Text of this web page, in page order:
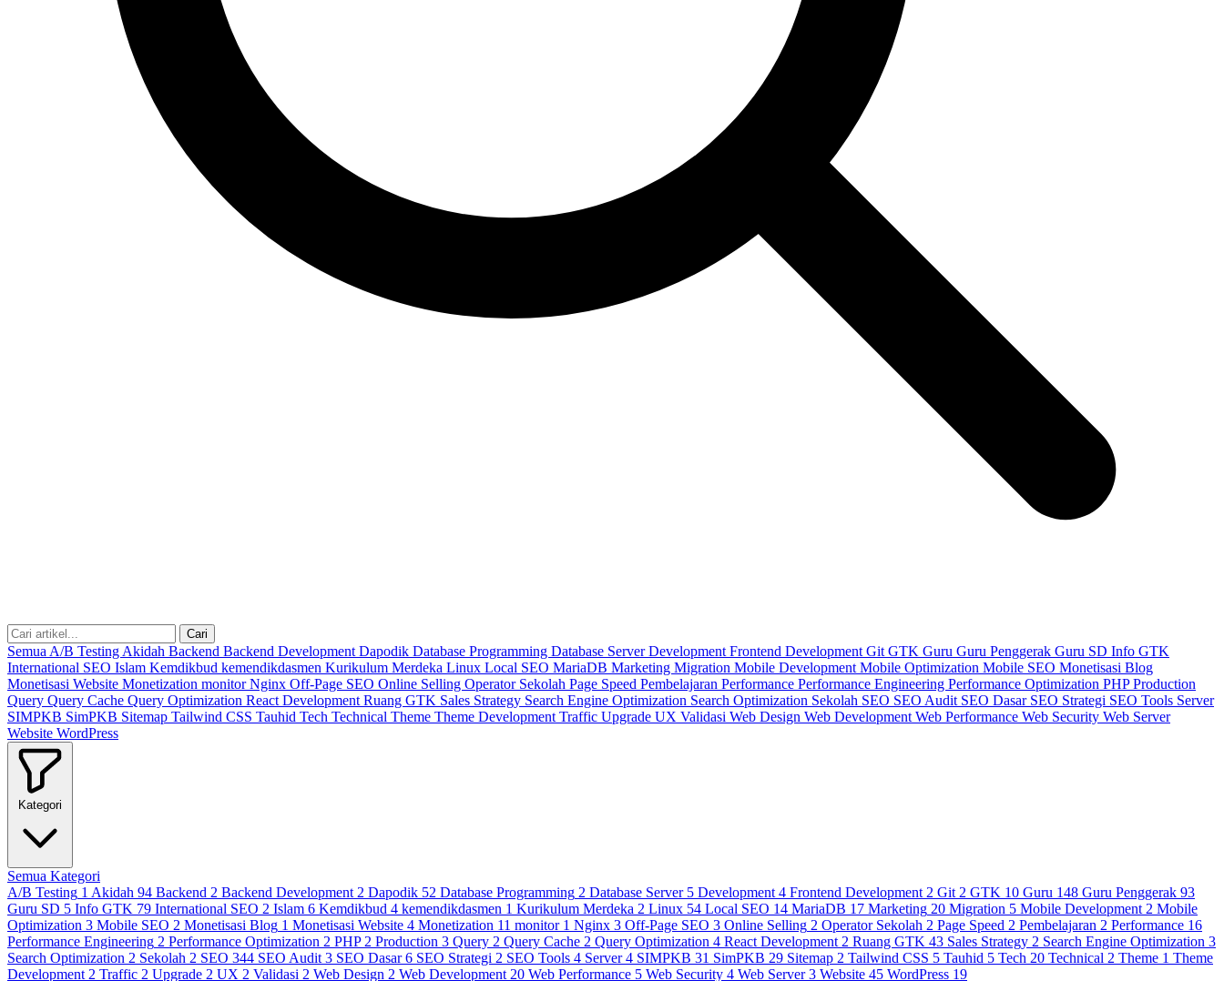
Cari
Semua A/B Testing Akidah Backend Backend Development Dapodik Database Programming Database ServerDevelopment Frontend Development Git GTK Guru Guru Penggerak Guru SD Info GTK
International SEO Islam Kemdikbud kemendikdasmen Kurikulum Merdeka Linux Local SEO MariaDB Marketing Migration Mobile Development Mobile Optimization Mobile SEO Monetisasi Blog
Monetisasi Website Monetization monitorNginx Off-Page SEO Online Selling Operator Sekolah Page Speed Pembelajaran Performance Performance Engineering Performance Optimization PHPProduction
Query Query Cache Query Optimization React Development Ruang GTK Sales Strategy Search Engine Optimization Search Optimization Sekolah SEO SEO Audit SEO Dasar SEO Strategi SEO Tools Server
SIMPKB SimPKB Sitemap Tailwind CSS Tauhid Tech Technical Theme Theme Development Traffic Upgrade UX Validasi Web Design Web Development Web Performance Web Security Web Server
Website WordPress
Kategori
Semua Kategori
A/B Testing 1 Akidah 94 Backend 2 Backend Development 2 Dapodik 52 Database Programming 2 Database Server 5 Development 4 Frontend Development 2 Git 2 GTK 10 Guru 148 Guru Penggerak 93
Guru SD 5 Info GTK 79 International SEO 2 Islam 6 Kemdikbud 4 kemendikdasmen 1 Kurikulum Merdeka 2 Linux 54 Local SEO 14 MariaDB 17 Marketing 20 Migration 5 Mobile Development 2 Mobile
Optimization 3 Mobile SEO 2 Monetisasi Blog 1 Monetisasi Website 4 Monetization 11 monitor 1 Nginx 3 Off-Page SEO 3 Online Selling 2 Operator Sekolah 2 Page Speed 2 Pembelajaran 2 Performance 16
Performance Engineering 2 Performance Optimization 2 PHP 2 Production 3 Query 2 Query Cache 2 Query Optimization 4 React Development 2 Ruang GTK 43 Sales Strategy 2 Search Engine Optimization 3
Search Optimization 2 Sekolah 2 SEO 344 SEO Audit 3 SEO Dasar 6 SEO Strategi 2 SEO Tools 4 Server 4 SIMPKB 31 SimPKB 29 Sitemap 2 Tailwind CSS 5 Tauhid 5 Tech 20 Technical 2 Theme 1 Theme
Development 2 Traffic 2 Upgrade 2 UX 2 Validasi 2 Web Design 2 Web Development 20 Web Performance 5 Web Security 4 Web Server 3 Website 45 WordPress 19